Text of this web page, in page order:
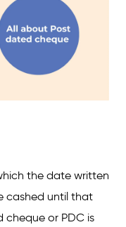
the date written
cashed until that
or PDC is